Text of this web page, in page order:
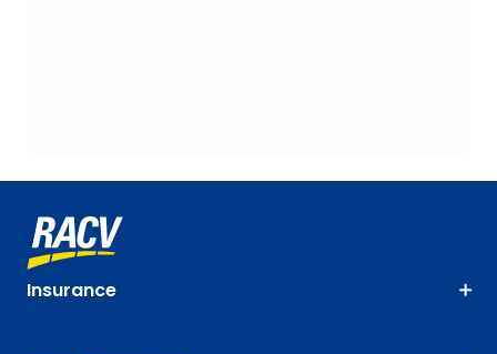
Insurance